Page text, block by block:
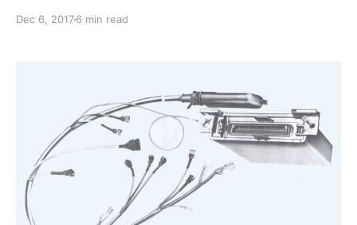
manage fuel induction. Over the years Bosch and VW
Dec 6, 20176 min read